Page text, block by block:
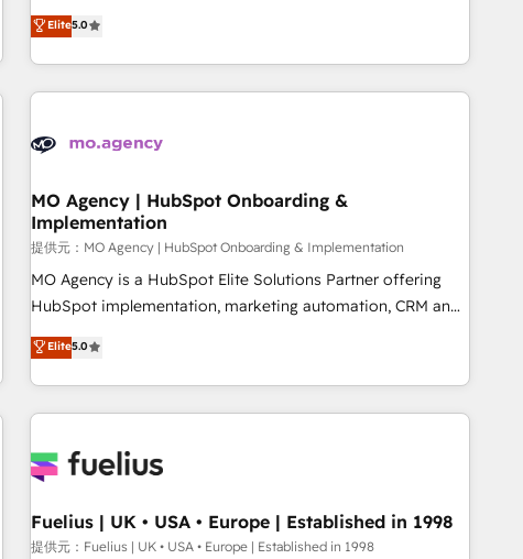
Top 1% of partners worldwide -In-house team of 25+
experts Contact us today to help you get more from your
our exclusive methodologies: BOOMS and BOOST. Together,
they form a powerful combination that has driven success
for over 800 businesses worldwide. As Elite HubSpot
Partners, we specialize in crafting high-performance growth
and revenue intelligence to help companies scale faster and
With BOOMS, you invest in 100% of your buyers,
accelerating your growth and positioning yourself as an
undisputed leader. 🔹 BOOST: Optimize your digital
transformation process A methodology designed to
implement HubSpot effectively and optimize your digital
rating of 4.9/5 and a proven track record of business
transformation, our growth-first approach has helped
Elite5.0
MO Agency | HubSpot Onboarding &
Implementation
提供元：MO Agency | HubSpot Onboarding & Implementation
MO Agency is a HubSpot Elite Solutions Partner offering
HubSpot implementation, marketing automation, CRM and
RevOps consulting, B2B SEO, paid media, content
marketing, AEO and GEO (AI search optimisation), and
HubSpot Content Hub and WordPress development. We
work with enterprise and growth-led companies across
industrial sectors. Offices in Johannesburg, Cape Town,
delivered. AI visibility coverage across ChatGPT, Claude,
Perplexity, Gemini and Google AI Overviews. HubSpot
Elite5.0
Fuelius | UK • USA • Europe | Established in 1998
提供元：Fuelius | UK • USA • Europe | Established in 1998